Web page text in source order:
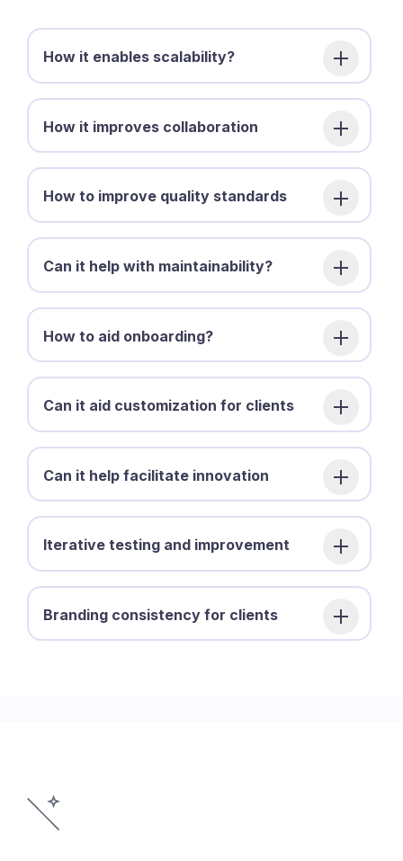
How it enables scalability?
How it improves collaboration
How to improve quality standards
Can it help with maintainability?
How to aid onboarding?
Can it aid customization for clients
Can it help facilitate innovation
Iterative testing and improvement
Branding consistency for clients